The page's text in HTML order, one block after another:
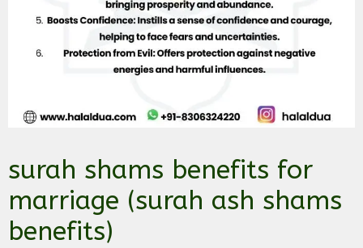
surah shams benefits for
marriage (surah ash shams
benefits)